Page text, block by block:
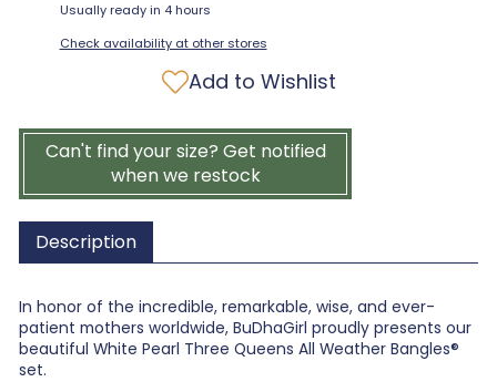
Usually ready in 4 hours
Check availability at other stores
Add to Wishlist
Can't find your size? Get notified
when we restock
Description
In honor of the incredible, remarkable, wise, and ever-
patient mothers worldwide, BuDhaGirl proudly presents our
beautiful White Pearl Three Queens All Weather Bangles®
set.